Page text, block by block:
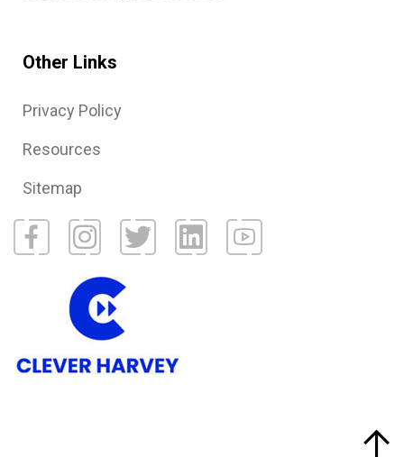
Other Links
Privacy Policy
Resources
Sitemap